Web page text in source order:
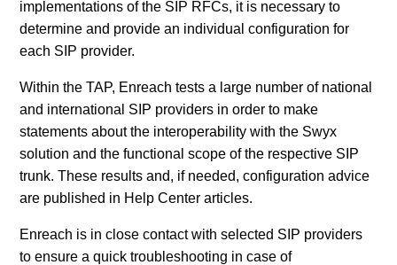
implementations of the SIP RFCs, it is necessary to
determine and provide an individual configuration for
each SIP provider.
Within the TAP, Enreach tests a large number of national
and international SIP providers in order to make
statements about the interoperability with the Swyx
solution and the functional scope of the respective SIP
trunk. These results and, if needed, configuration advice
are published in Help Center articles.
Enreach is in close contact with selected SIP providers
to ensure a quick troubleshooting in case of